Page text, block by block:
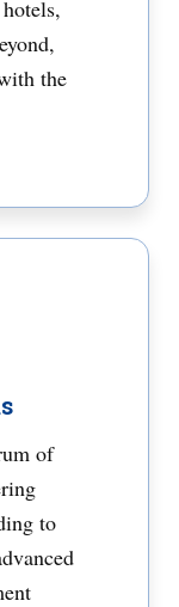
the
of
to